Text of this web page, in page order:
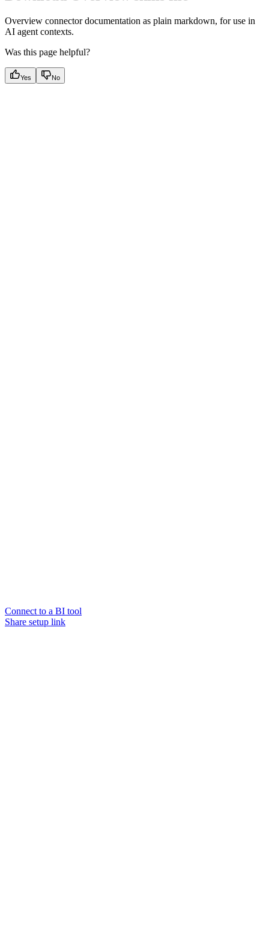
Overview connector documentation as plain markdown, for use in
AI agent contexts.
Was this page helpful?
Yes No
Connect to a BI tool
Share setup link